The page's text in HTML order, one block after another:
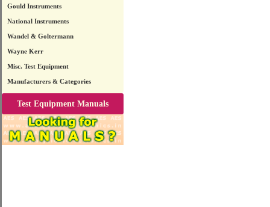
Gould Instruments
National Instruments
Wandel & Goltermann
Wayne Kerr
Misc. Test Equipment
Manufacturers & Categories
Test Equipment Manuals